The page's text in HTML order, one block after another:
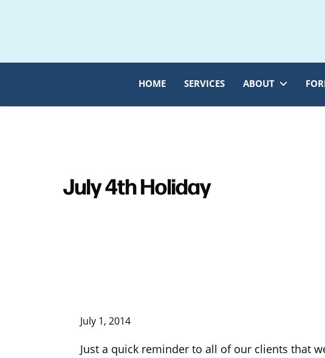
navigation
content
HOME SERVICES ABOUT
July 4th Holiday
July 1, 2014
Just a quick reminder to all of our clients that